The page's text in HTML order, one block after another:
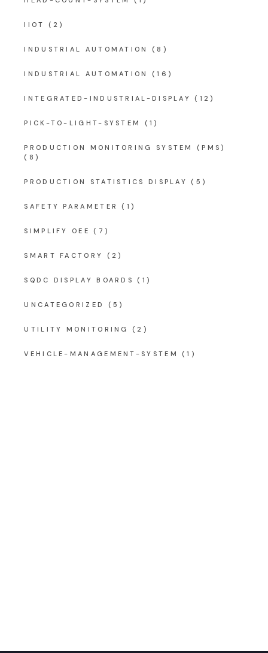
IIOT (2)
INDUSTRIAL AUTOMATION (8)
INDUSTRIAL AUTOMATION (16)
INTEGRATED-INDUSTRIAL-DISPLAY (12)
PICK-TO-LIGHT-SYSTEM (1)
PRODUCTION MONITORING SYSTEM (PMS)
(8)
PRODUCTION STATISTICS DISPLAY (5)
SAFETY PARAMETER (1)
SIMPLIFY OEE (7)
SMART FACTORY (2)
SQDC DISPLAY BOARDS (1)
UNCATEGORIZED (5)
UTILITY MONITORING (2)
VEHICLE-MANAGEMENT-SYSTEM (1)